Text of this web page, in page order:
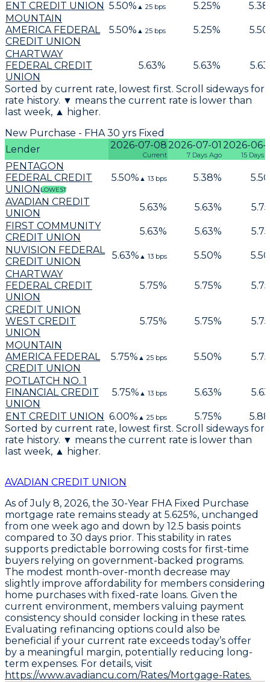
ENT CREDIT UNION 5.50% ▲ 25 bps 5.25% 5.38
MOUNTAIN
AMERICA FEDERAL
CREDIT UNION
5.50% ▲ 25 bps 5.25% 5.50
CHARTWAY
FEDERAL CREDIT
UNION
5.63% 5.63% 5.63
Sorted by current rate, lowest first. Scroll sideways for
rate history. ▼ means the current rate is lower than
last week, ▲ higher.
New Purchase - FHA 30 yrs Fixed
Lender
2026-07-08
Current
2026-07-01
7 Days Ago
2026-06-
15 Days
PENTAGON
FEDERAL CREDIT
UNIONLOWEST
5.50% ▲ 13 bps 5.38% 5.50
AVADIAN CREDIT
UNION
5.63% 5.63%
5.75
FIRST COMMUNITY
CREDIT UNION
5.63% 5.63%
5.75
NUVISION FEDERAL
CREDIT UNION
5.63% ▲ 13 bps 5.50%
5.50
CHARTWAY
FEDERAL CREDIT
UNION
5.75% 5.75% 5.75
CREDIT UNION
WEST CREDIT
UNION
5.75% 5.75% 5.75
MOUNTAIN
AMERICA FEDERAL
CREDIT UNION
5.75% ▲ 25 bps 5.50% 5.75
POTLATCH NO. 1
FINANCIAL CREDIT
UNION
5.75% ▲ 13 bps 5.63% 5.63
ENT CREDIT UNION 6.00% ▲ 25 bps 5.75%
5.88
Sorted by current rate, lowest first. Scroll sideways for
rate history. ▼ means the current rate is lower than
last week, ▲ higher.
AVADIAN CREDIT UNION
As ofJuly 8, 2026, the 30-Year FHA Fixed Purchase
mortgage rate remains steady at 5.625%, unchanged
from one week ago and down by 12.5 basis points
compared to 30 days prior. This stability in rates
supports predictable borrowing costs for first-time
buyers relying on government-backed programs.
The modest month-over-month decrease may
slightly improve affordability for members considering
home purchases with fixed-rate loans. Given the
current environment, members valuing payment
consistency should consider locking in these rates.
Evaluating refinancing options could also be
beneficial if your current rate exceeds today’s offer
by a meaningful margin, potentially reducing long-
term expenses. For details, visit
https://www.avadiancu.com/Rates/Mortgage-Rates.